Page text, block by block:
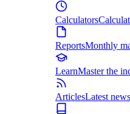
Calculators
ReportsMonthly
LearnMaster the
ArticlesLatest